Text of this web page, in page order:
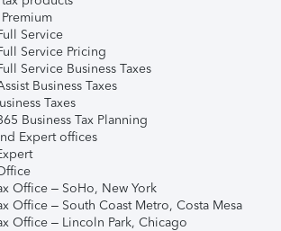
Service
Service Pricing
Service Business Taxes
Business Taxes
Taxes
Business Tax Planning
Expert offices
Office – SoHo, New York
Office – South Coast Metro, Costa Mesa
Office – Lincoln Park, Chicago